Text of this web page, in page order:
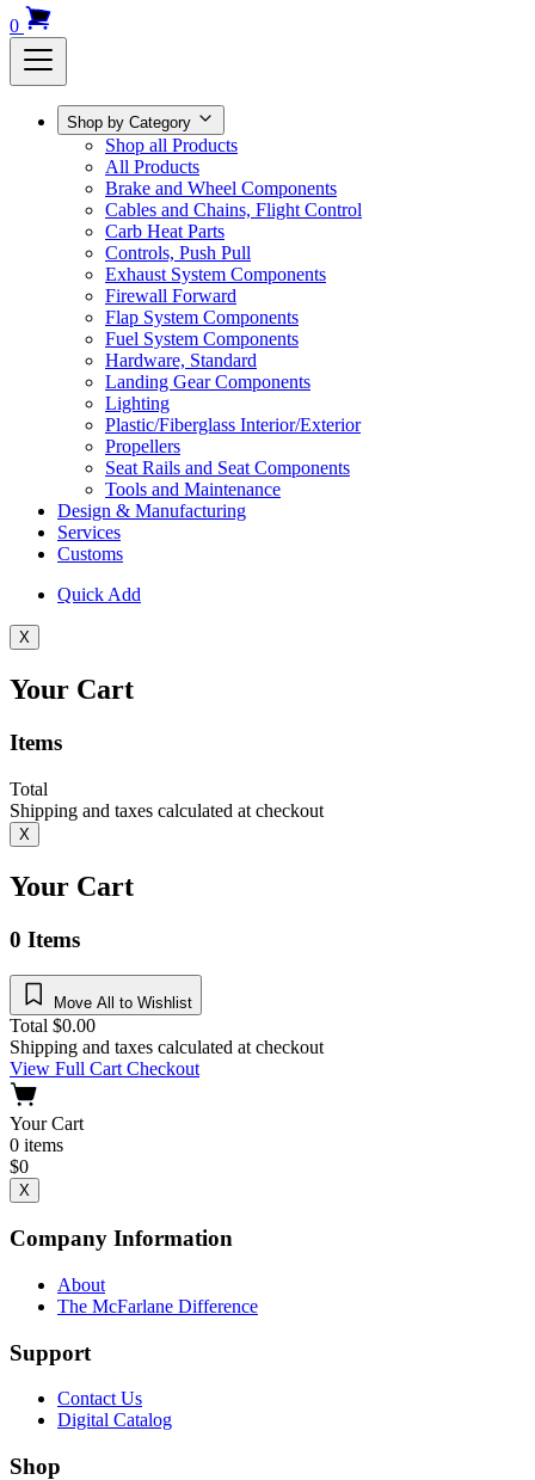
0
Shop by Category
Shop all Products
All Products
Brake and Wheel Components
Cables and Chains, Flight Control
Carb Heat Parts
Controls, Push Pull
Exhaust System Components
Firewall Forward
Flap System Components
Fuel System Components
Hardware, Standard
Landing Gear Components
Lighting
Plastic/Fiberglass Interior/Exterior
Propellers
Seat Rails and Seat Components
Tools and Maintenance
Design & Manufacturing
Services
Customs
Quick Add
X
Your Cart
Items
Total
Shipping and taxes calculated at checkout
X
Your Cart
0 Items
Move All to Wishlist
Total $0.00
Shipping and taxes calculated at checkout
View Full CartCheckout
Your Cart
0 items
$0
X
Company Information
About
The McFarlane Difference
Support
Contact Us
Digital Catalog
Shop